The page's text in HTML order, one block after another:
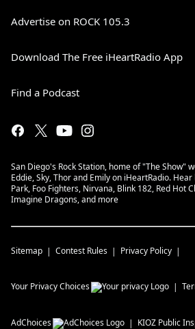
Advertise on ROCK 105.3
Download The Free iHeartRadio App
Find a Podcast
San Diego's Rock Station, home of "The Show"
Eddie, Sky, Thor and Emily on iHeartRadio.
Park, Foo Fighters, Nirvana, Blink 182, Red Hot
Imagine Dragons, and more
Sitemap Contest Rules Privacy Policy
Your Privacy Choices
AdChoices KIOZ Public